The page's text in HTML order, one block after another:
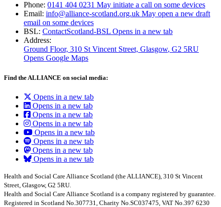
Phone: 0141 404 0231 May initiate a call on some devices
Email: info@alliance-scotland.org.uk May open a new draft
email on some devices
BSL: ContactScotland-BSL Opens in a new tab
Address:
Ground Floor, 310 St Vincent Street, Glasgow, G2 5RU
Opens Google Maps
Find the ALLIANCE on social media:
Opens in a new tab
Opens in a new tab
Opens in a new tab
Opens in a new tab
Opens in a new tab
Opens in a new tab
Opens in a new tab
Opens in a new tab
Health and Social Care Alliance Scotland (the ALLIANCE), 310 St Vincent
Street, Glasgow, G2 5RU.
Health and Social Care Alliance Scotland is a company registered by guarantee.
Registered in Scotland No.307731, Charity No.SC037475, VAT No.397 6230